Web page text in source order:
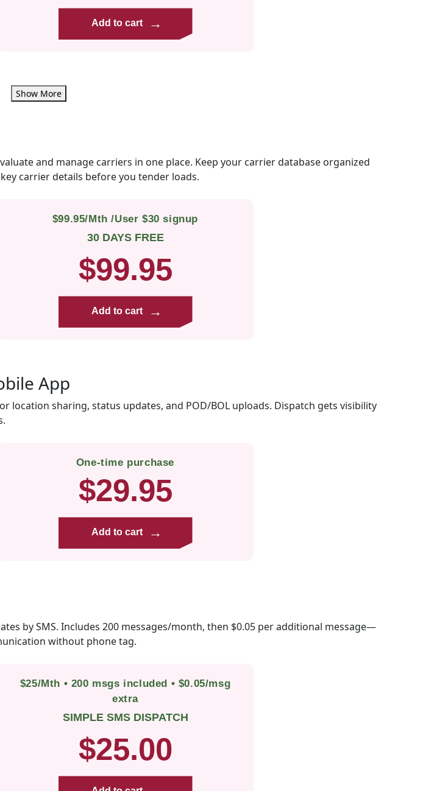
Add to cart →
Show More
and manage carriers in one place. Keep your carrier database organized
carrier details before you tender loads.
$99.95/Mth /User $30 signup
30 DAYS FREE
$99.95
Add to cart →
App
location sharing, status updates, and POD/BOL uploads. Dispatch gets visibility
One-time purchase
$29.95
Add to cart →
by SMS. Includes 200 messages/month, then $0.05 per additional message—
without phone tag.
$25/Mth • 200 msgs included • $0.05/msg
extra
SIMPLE SMS DISPATCH
$25.00